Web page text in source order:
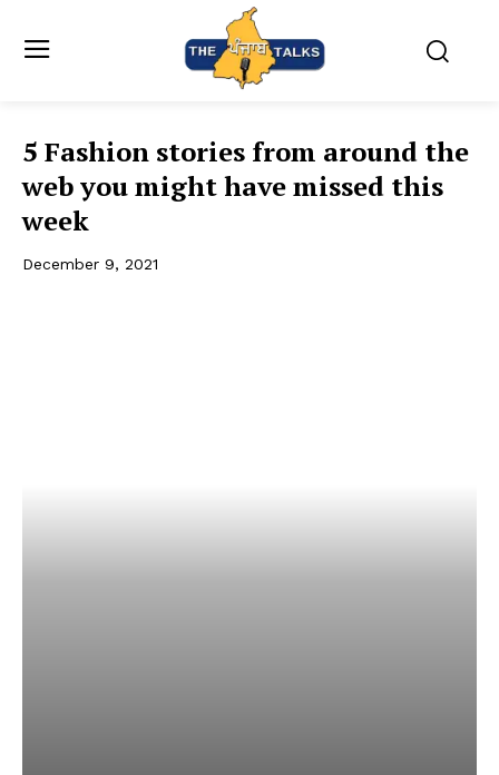
5 Fashion stories from around the
web you might have missed this
week
December 9, 2021